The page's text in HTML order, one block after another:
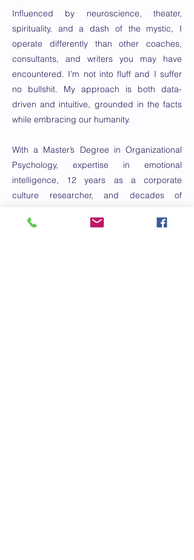
Influenced by neuroscience, theater,
spirituality, and a dash of the mystic, I
operate differently than other coaches,
consultants, and writers you may have
encountered. I’m not into fluff and I suffer
no bullshit. My approach is both data-
driven and intuitive, grounded in the facts
while embracing our humanity.
With a Master’s Degree in Organizational
Psychology, expertise in emotional
intelligence, 12 years as a corporate
culture researcher, and decades of
awareness-centered lived experience, I’ve
come to understand that we are all deeply